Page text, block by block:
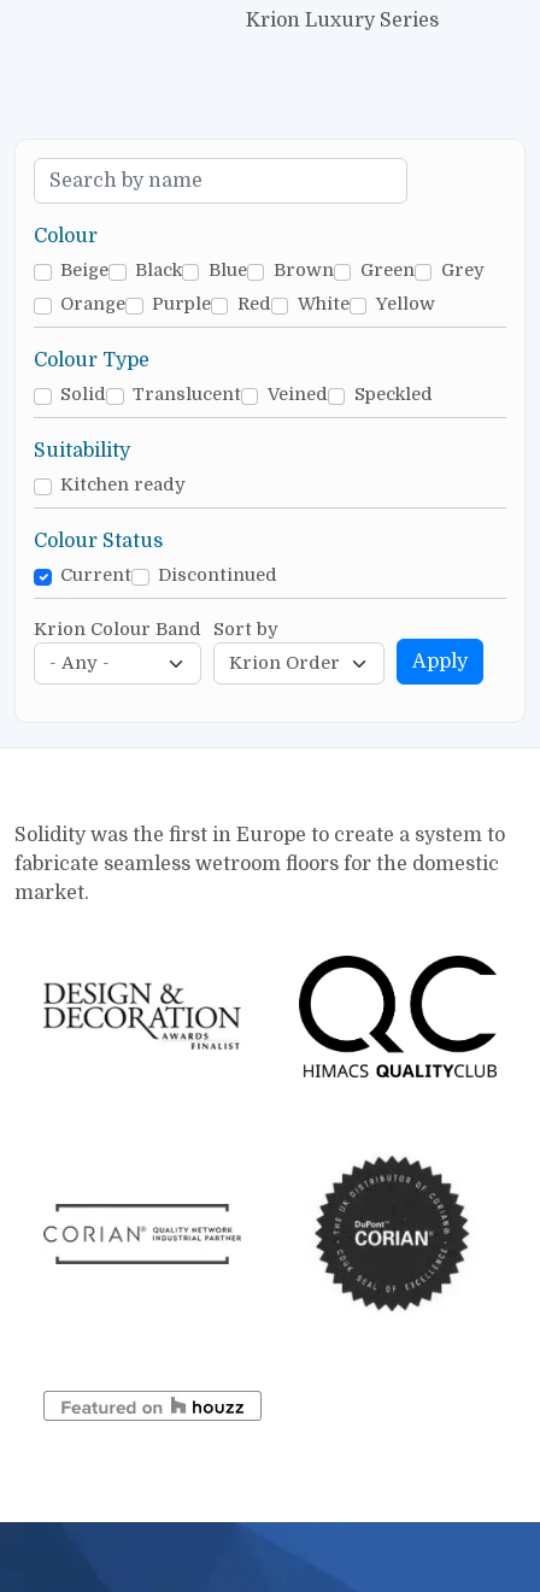
Krion Luxury Series
Colour
Beige Black Blue Brown Green
Grey
Orange
Purple Red White Yellow
Colour Type
Solid Translucent Veined Speckled
Suitability
Kitchen ready
Colour Status
Current Discontinued
Krion Colour Band Sort by
Apply
Solidity was the first in Europe to create a system to
fabricate seamless wetroom floors for the domestic
market.